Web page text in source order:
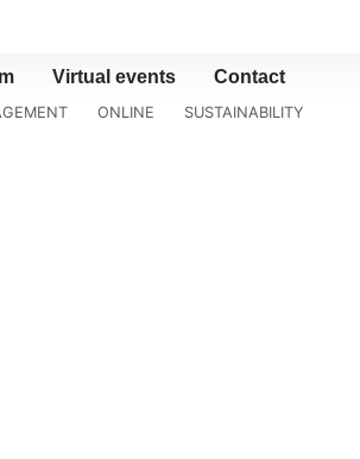
Virtual events Contact
ONLINE SUSTAINABILITY